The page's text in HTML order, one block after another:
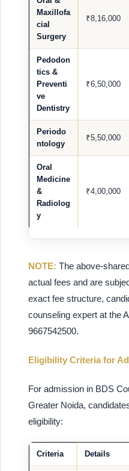
Maxillofa
cial
Surgery
₹8,16,000
Pedodon
tics &
Preventi
ve
Dentistry
₹6,50,000
Periodo
ntology
₹5,50,000
Oral
Medicine
&
Radiolog
y
₹4,00,000
NOTE: The above-
actual fees and are
exact fee structure,
counseling expert at the
9667542500.
Eligibility Criteria for
For admission in BDS
Greater Noida,
eligibility:
Criteria Details